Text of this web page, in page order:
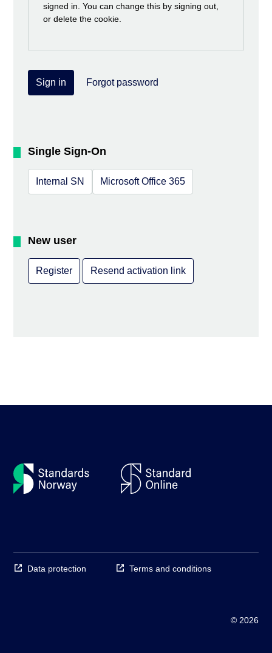
signed in. You can change this by signing out,
or delete the cookie.
Sign in Forgot password
Single Sign-On
Internal SN Microsoft Office 365
New user
Register Resend activation link
Data protection Terms and conditions
© 2026